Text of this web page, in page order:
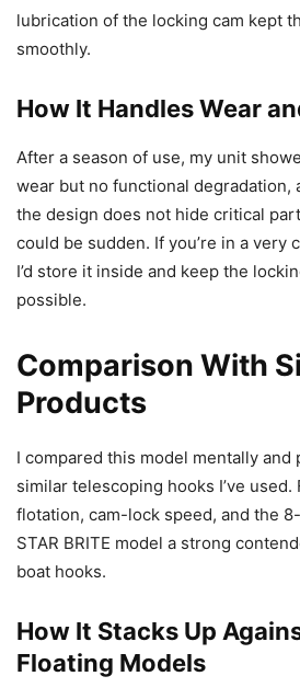
lubrication of the locking cam kept
smoothly.
How It Handles Wear
After a season of use, my unit
wear but no functional degradation,
the design does not hide critical
could be sudden. If you’re in a very
I’d store it inside and keep the
possible.
Comparison With
Products
I compared this model mentally
similar telescoping hooks I’ve
flotation, cam-lock speed, and the
STAR BRITE model a strong
boat hooks.
How It Stacks Up
Floating Models